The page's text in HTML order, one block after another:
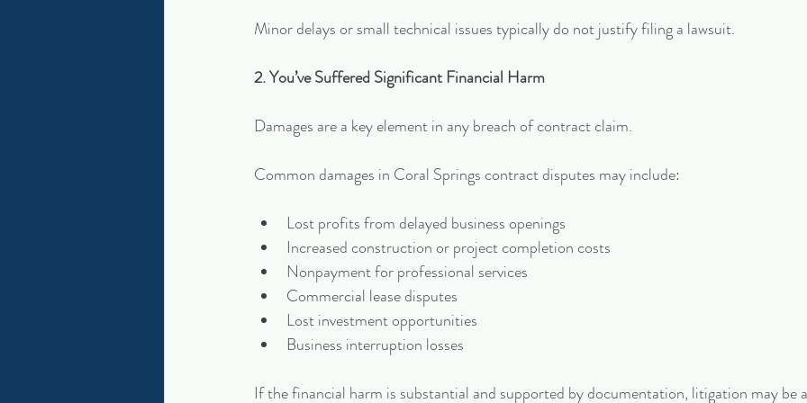
Minor delays or small technical issues typically do not justify filing a lawsuit.
2. You’ve Suffered Significant Financial Harm
Damages are a key element in any breach of contract claim.
Common damages in Coral Springs contract disputes may include:
Lost profits from delayed business openings
Increased construction or project completion costs
Nonpayment for professional services
Commercial lease disputes
Lost investment opportunities
Business interruption losses
If the financial harm is substantial and supported by documentation, litigation may be